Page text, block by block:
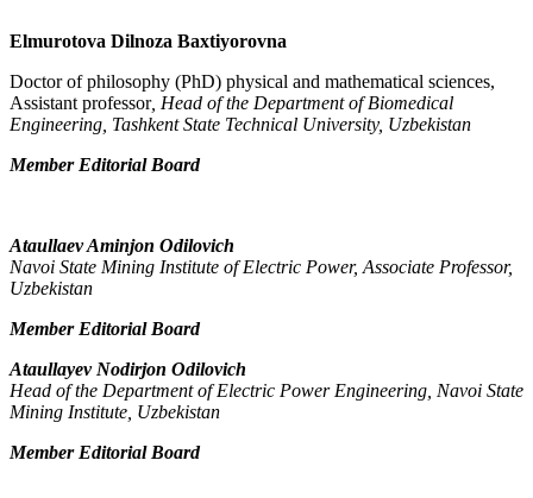
Elmurotova Dilnoza Baxtiyorovna
Doctor of philosophy (PhD) physical and mathematical sciences,
Assistant professor, Head of the Department of Biomedical
Engineering, Tashkent State Technical University, Uzbekistan
Member Editorial Board
Ataullaev Aminjon Odilovich
Navoi State Mining Institute of Electric Power, Associate Professor,
Uzbekistan
Member Editorial Board
Ataullayev Nodirjon Odilovich
Head of the Department of Electric Power Engineering, Navoi State
Mining Institute, Uzbekistan
Member Editorial Board